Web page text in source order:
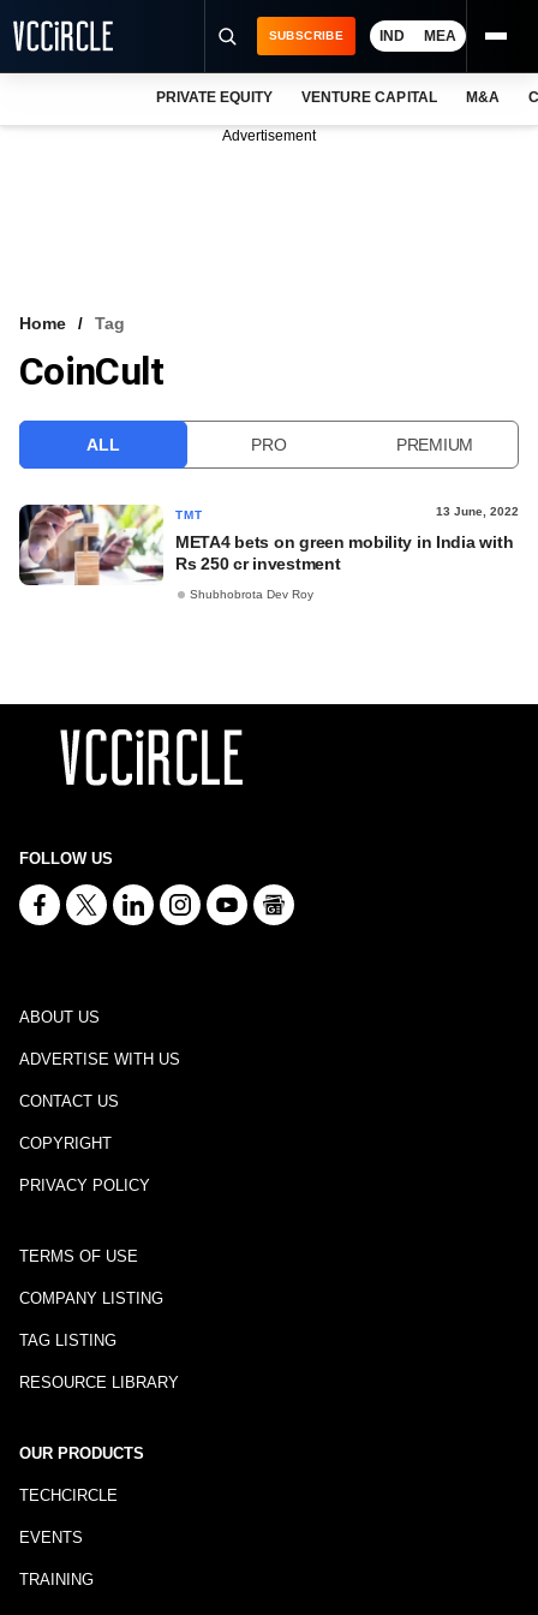
VCC INTELLIGENCE
SUBSCRIBE IND MEA
PRIVATE EQUITY VENTURE CAPITAL M&A
Advertisement
Home Tag
CoinCult
ALL PRO PREMIUM
TMT 13 June, 2022
META4 bets on green mobility in India with
Rs 250 cr investment
Shubhobrota Dev Roy
FOLLOW US
ABOUT US
ADVERTISE WITH US
CONTACT US
COPYRIGHT
PRIVACY POLICY
TERMS OF USE
COMPANY LISTING
TAG LISTING
RESOURCE LIBRARY
OUR PRODUCTS
TECHCIRCLE
EVENTS
TRAINING